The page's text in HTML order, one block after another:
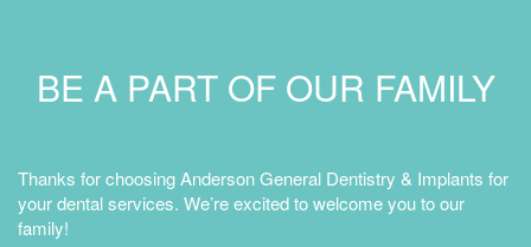
BE A PART OF OUR FAMILY
Thanks for choosing Anderson General Dentistry & Implants for
your dental services. We’re excited to welcome you to our
family!